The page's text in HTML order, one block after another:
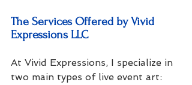
The Services Offered by Vivid
Expressions LLC
At Vivid Expressions, I specialize in
two main types of live event art: